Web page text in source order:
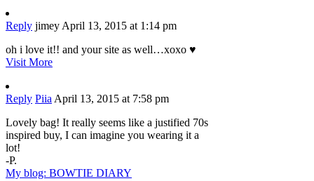
Reply jimey April 13, 2015 at 1:14 pm
oh i love it!! and your site as well…xoxo ♥
Visit More
Reply Piia April 13, 2015 at 7:58 pm
Lovely bag! It really seems like a justified 70s
inspired buy, I can imagine you wearing it a
lot!
-P.
My blog: BOWTIE DIARY